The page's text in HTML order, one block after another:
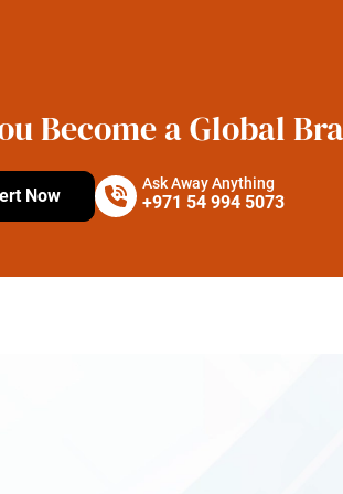
Become a Global
Now
Ask Away Anything
+971 54 994 5073